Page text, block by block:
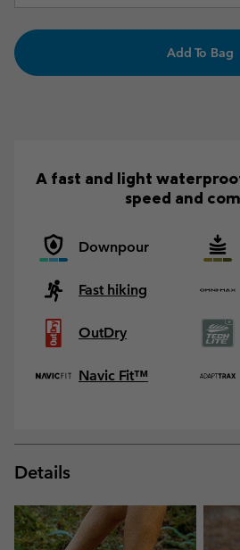
Add To Bag
A fast and light
speed and
Downpour
Fast hiking
OutDry
Navic Fit™
Details